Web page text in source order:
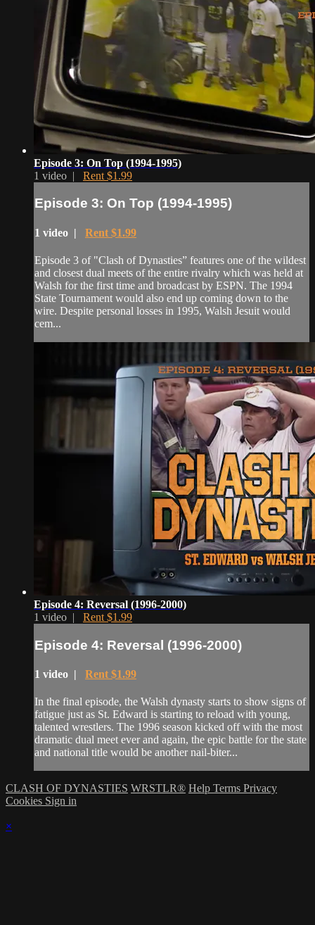
Episode 3: On Top (1994-1995)
1 video | Rent $1.99
Episode 3: On Top (1994-1995)
1 video | Rent $1.99
Episode 3 of "Clash of Dynasties” features one of the wildest
and closest dual meets of the entire rivalry which was held at
Walsh for the first time and broadcast by ESPN. The 1994
State Tournament would also end up coming down to the
wire. Despite personal losses in 1995, Walsh Jesuit would
cem...
Episode 4: Reversal (1996-2000)
1 video | Rent $1.99
Episode 4: Reversal (1996-2000)
1 video | Rent $1.99
In the final episode, the Walsh dynasty starts to show signs of
fatigue just as St. Edward is starting to reload with young,
talented wrestlers. The 1996 season kicked off with the most
dramatic dual meet ever and again, the epic battle for the state
and national title would be another nail-biter...
CLASH OF DYNASTIES WRSTLR® Help Terms Privacy
Cookies Sign in
×